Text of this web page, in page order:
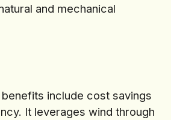
and mechanical
include cost savings
It leverages wind through